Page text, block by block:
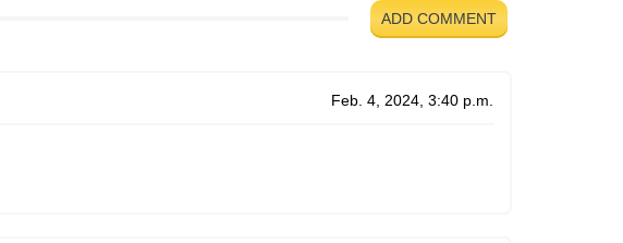
ADD COMMENT
Feb. 4, 2024, 3:40 p.m.